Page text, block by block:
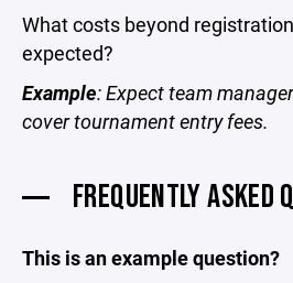
What costs beyond
expected?
Example: Expect team
cover tournament entry fees.
FREQUENTLY ASKED
This is an example question?